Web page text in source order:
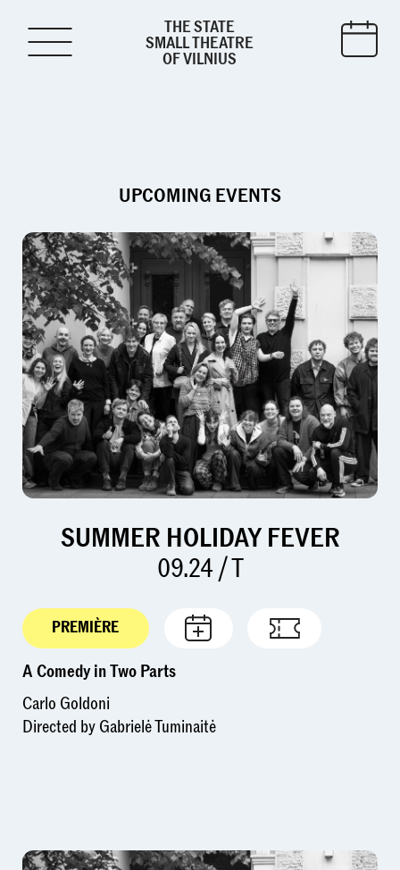
THE STATE
SMALL THEATRE
OF VILNIUS
UPCOMING EVENTS
SUMMER HOLIDAY FEVER
09.24 / T
PREMIÈRE
A Comedy in Two Parts
Carlo Goldoni
Directed by Gabrielė Tuminaitė